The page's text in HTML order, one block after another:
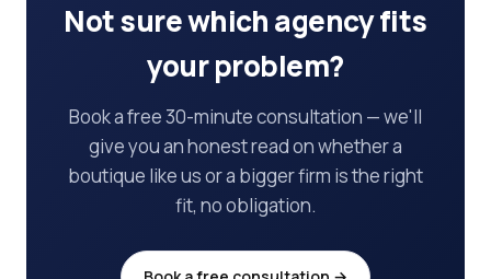
Not sure which agency fits
your problem?
Book a free 30-minute consultation — we'll
give you an honest read on whether a
boutique like us or a bigger firm is the right
fit, no obligation.